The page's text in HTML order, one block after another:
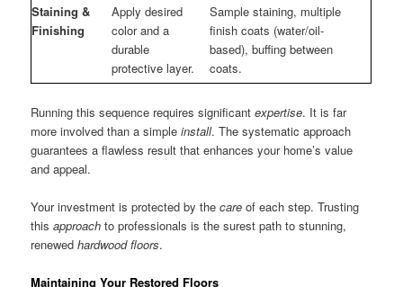
Staining &
Finishing
Apply desired
color and a
durable
protective layer.
Sample staining, multiple
finish coats (water/oil-
based), buffing between
coats.
Running this sequence requires significantexpertise. It is far
more involved than a simpleinstall. The systematic approach
guarantees a flawless result that enhances your home’s value
and appeal.
Your investment is protected by thecare of each step. Trusting
thisapproach to professionals is the surest path to stunning,
renewedhardwood floors.
Maintaining Your Restored Floors